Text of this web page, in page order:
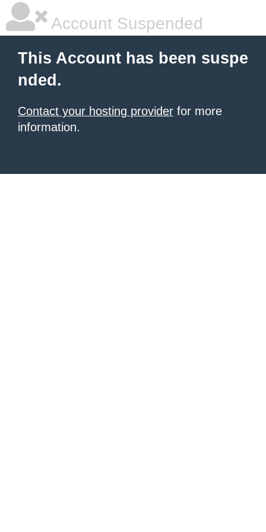
Account Suspended
This Account has been suspe
nded.
Contact your hosting provider for more
information.